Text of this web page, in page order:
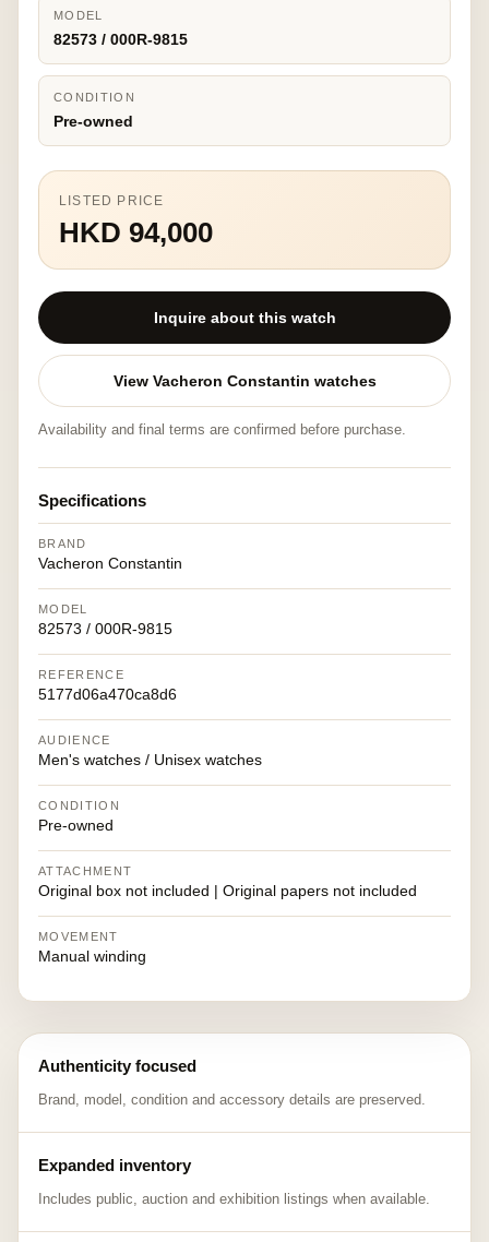
MODEL
82573 / 000R-9815
CONDITION
Pre-owned
LISTED PRICE
HKD 94,000
Inquire about this watch
View Vacheron Constantin watches
Availability and final terms are confirmed before purchase.
Specifications
BRAND
Vacheron Constantin
MODEL
82573 / 000R-9815
REFERENCE
5177d06a470ca8d6
AUDIENCE
Men's watches / Unisex watches
CONDITION
Pre-owned
ATTACHMENT
Original box not included | Original papers not included
MOVEMENT
Manual winding
Authenticity focused
Brand, model, condition and accessory details are preserved.
Expanded inventory
Includes public, auction and exhibition listings when available.